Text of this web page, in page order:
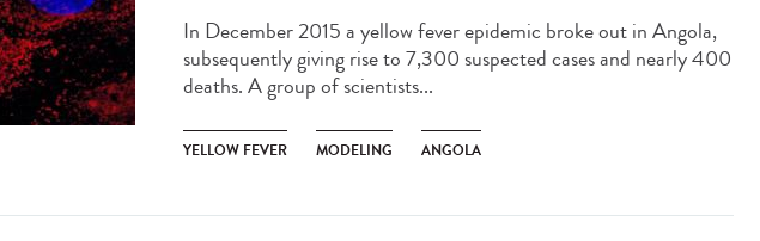
In December 2015 a yellow fever epidemic broke out in Angola,
subsequently giving rise to 7,300 suspected cases and nearly 400
deaths. A group of scientists...
YELLOW FEVER MODELING ANGOLA